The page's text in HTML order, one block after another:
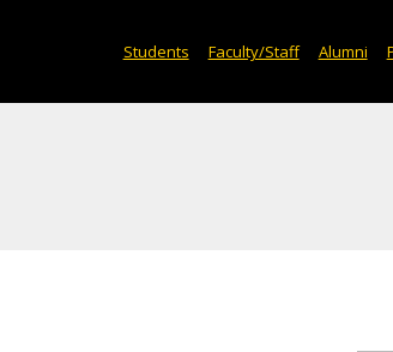
Students Faculty/Staff Alumni